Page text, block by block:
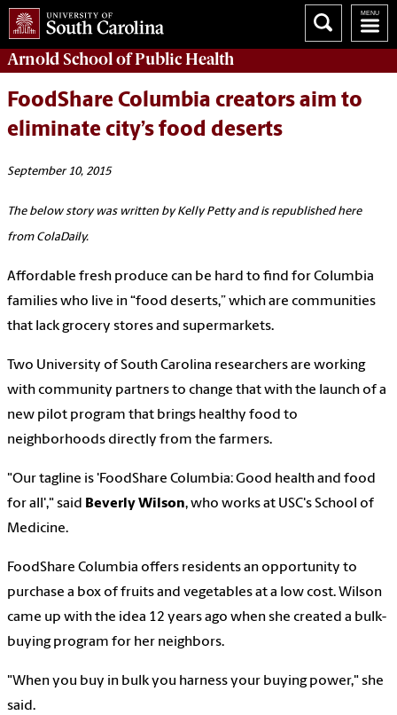
Arnold School ofPublic Health
FoodShare Columbia creators aim to
eliminate city’s food deserts
September 10, 2015
The below story was written by Kelly Petty and is republished here
from ColaDaily.
Affordable fresh produce can be hard to find for Columbia
families who live in “food deserts,” which are communities
that lack grocery stores and supermarkets.
Two University of South Carolina researchers are working
with community partners to change that with the launch of a
new pilot program that brings healthy food to
neighborhoods directly from the farmers.
"Our tagline is 'FoodShare Columbia: Good health and food
for all'," said Beverly Wilson, who works at USC's School of
Medicine.
FoodShare Columbia offers residents an opportunity to
purchase a box of fruits and vegetables at a low cost. Wilson
came up with the idea 12 years ago when she created a bulk-
buying program for her neighbors.
"When you buy in bulk you harness your buying power," she
said.